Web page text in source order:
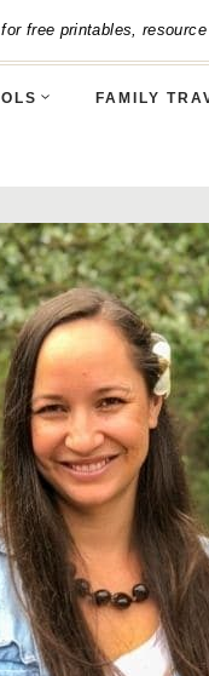
for free printables,
FAMILY